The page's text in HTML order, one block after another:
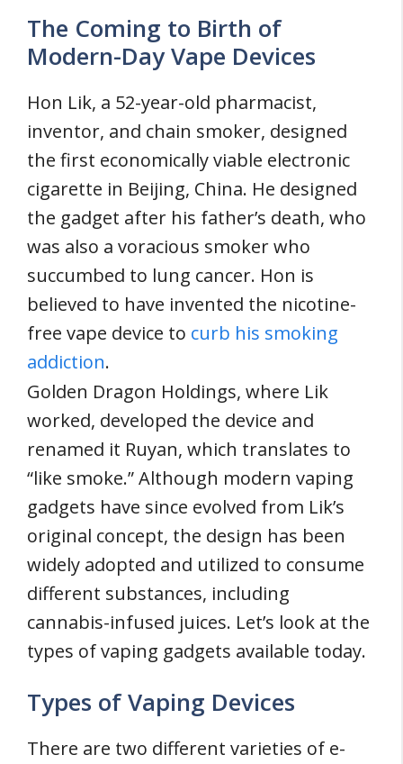
The Coming to Birth of
Modern-Day Vape Devices
Hon Lik, a 52-year-old pharmacist,
inventor, and chain smoker, designed
the first economically viable electronic
cigarette in Beijing, China. He designed
the gadget after his father’s death, who
was also a voracious smoker who
succumbed to lung cancer. Hon is
believed to have invented the nicotine-
free vape device to curb his smoking
addiction.
Golden Dragon Holdings, where Lik
worked, developed the device and
renamed it Ruyan, which translates to
“like smoke.” Although modern vaping
gadgets have since evolved from Lik’s
original concept, the design has been
widely adopted and utilized to consume
different substances, including
cannabis-infused juices. Let’s look at the
types of vaping gadgets available today.
Types of Vaping Devices
There are two different varieties of e-